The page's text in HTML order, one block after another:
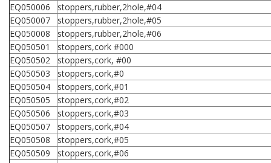
EQ050006
stoppers,rubber,2hole,#04
EQ050007
stoppers,rubber,2hole,#05
EQ050008
stoppers,rubber,2hole,#06
EQ050501
stoppers,cork #000
EQ050502
stoppers,cork, #00
EQ050503
stoppers,cork,#0
EQ050504
stoppers,cork,#01
EQ050505
stoppers,cork,#02
EQ050506
stoppers,cork,#03
EQ050507
stoppers,cork,#04
EQ050508
stoppers,cork,#05
EQ050509
stoppers,cork,#06